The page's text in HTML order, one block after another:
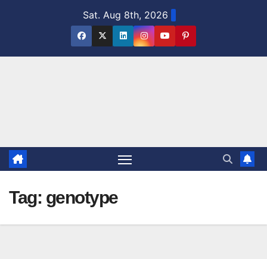
Sat. Aug 8th, 2026
Tag: genotype